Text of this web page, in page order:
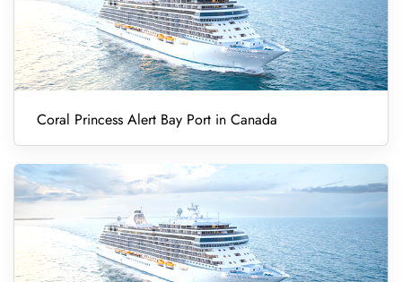
Coral Princess Alert Bay Port in Canada